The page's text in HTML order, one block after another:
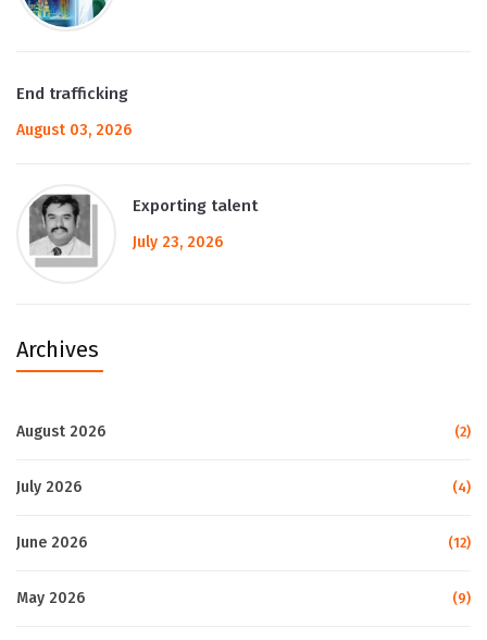
End trafficking
August 03, 2026
Exporting talent
July 23, 2026
Archives
August 2026 (2)
July 2026 (4)
June 2026 (12)
May 2026 (9)